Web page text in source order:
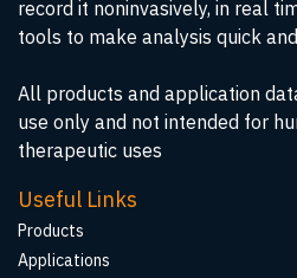
record it noninvasively, in real
tools to make analysis quick
All products and application
use only and not intended for
therapeutic uses
Useful Links
Products
Applications